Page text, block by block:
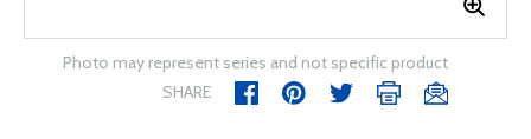
Photo may represent series and not specific product
SHARE